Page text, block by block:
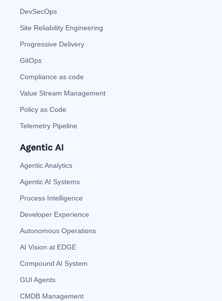
DevSecOps
Site Reliability Engineering
Progressive Delivery
GitOps
Compliance as code
Value Stream Management
Policy as Code
Telemetry Pipeline
Agentic AI
Agentic Analytics
Agentic AI Systems
Process Intelligence
Developer Experience
Autonomous Operations
AI Vision at EDGE
Compound AI System
GUI Agents
CMDB Management